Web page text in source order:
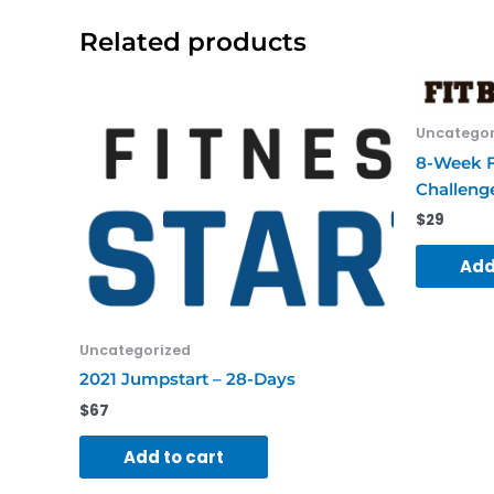
Related products
Uncategorized
2021 Jumpstart – 28-Days
$67
Add to cart
8-Week
$29